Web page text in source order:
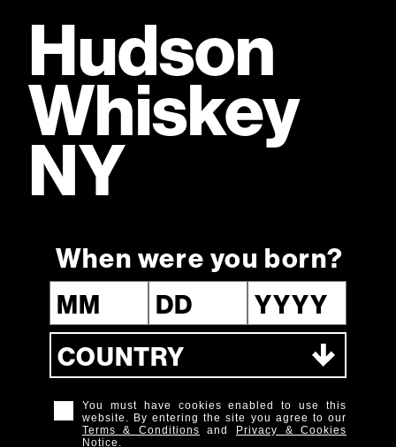
Fully owned by William Grant & Sons,
a fifth-generation Scottish family
distiller
Hudson
Whiskey
NY
When were you born?
You must have cookies enabled to use this
website. By entering the site you agree to our
Terms & Conditions and
Privacy & Cookies
Notice .